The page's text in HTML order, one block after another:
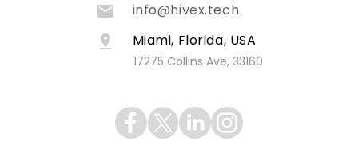
info@hivex.tech
Miami, Florida, USA
17275 Collins Ave, 33160